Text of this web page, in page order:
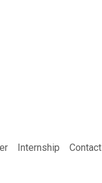
Internship Contact